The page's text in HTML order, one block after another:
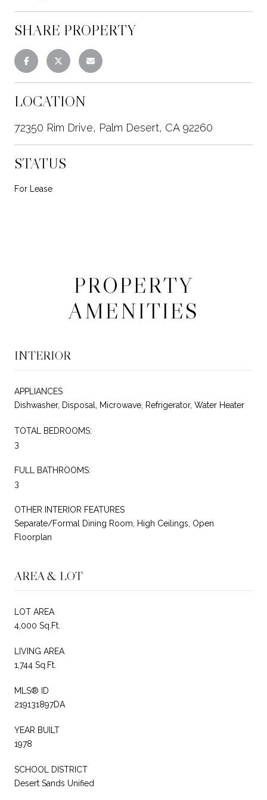
SHARE PROPERTY
LOCATION
72350 Rim Drive, Palm Desert, CA 92260
STATUS
For Lease
PROPERTY
AMENITIES
INTERIOR
APPLIANCES
Dishwasher, Disposal, Microwave, Refrigerator, Water Heater
TOTAL BEDROOMS:
3
FULL BATHROOMS:
3
OTHER INTERIOR FEATURES
Separate/Formal Dining Room, High Ceilings, Open
Floorplan
AREA & LOT
LOT AREA
4,000 Sq.Ft.
LIVING AREA
1,744 Sq.Ft.
MLS® ID
219131897DA
YEAR BUILT
1978
SCHOOL DISTRICT
Desert Sands Unified